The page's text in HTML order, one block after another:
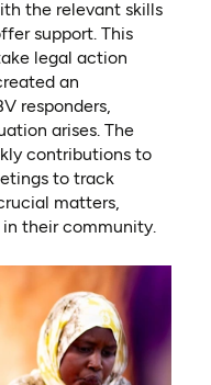
the relevant skills
support. This
legal action
an
responders,
arises. The
contributions to
to track
matters,
their community.